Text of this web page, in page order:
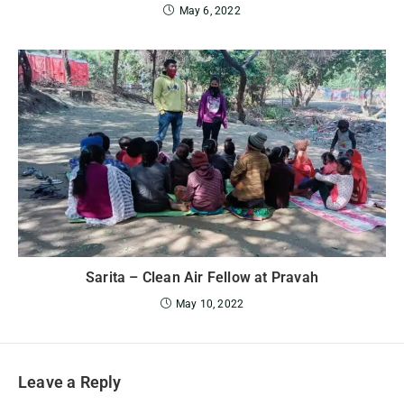
May 6, 2022
Sarita – Clean Air Fellow at Pravah
May 10, 2022
Leave a Reply